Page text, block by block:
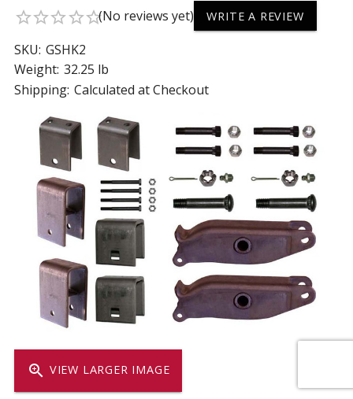
zoom_in VIEW LARGER IMAGE
star_borderstar_borderstar_borderstar_borderstar_border(No reviews yet) WRITE A REVIEW
SKU: GSHK2
Weight: 32.25 lb
Shipping: Calculated at Checkout